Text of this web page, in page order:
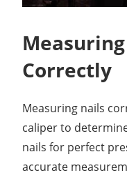
Correctly
Measuring nails
caliper to
nails for perfect
accurate